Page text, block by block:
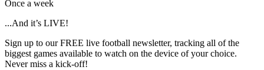
Once a week
...And it’s LIVE!
Sign up to our FREE live football newsletter, tracking all of the
biggest games available to watch on the device of your choice.
Never miss a kick-off!